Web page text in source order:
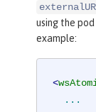
using the
example:
<
...